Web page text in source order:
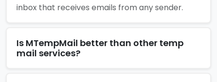
inbox that receives emails from any sender.
Is MTempMail better than other temp
mail services?